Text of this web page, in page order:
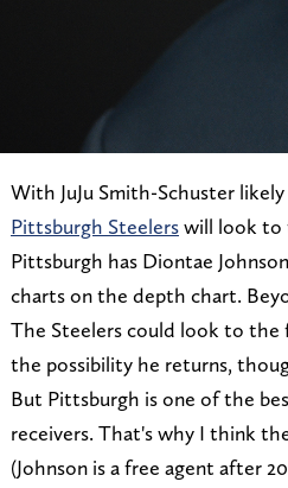
With JuJu Smith-Schuster
Pittsburgh Steelerswill look to
Pittsburgh has Diontae
charts on the depth chart.
The Steelers could look to the
the possibility he returns,
But Pittsburgh is one of the
receivers. That's why I think
(Johnson is a free agent after